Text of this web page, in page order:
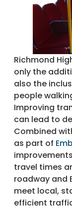
Richmond
only the
also the
people
Improving
can lead to
Combined
as part of
travel times
roadway and
meet local,
efficient